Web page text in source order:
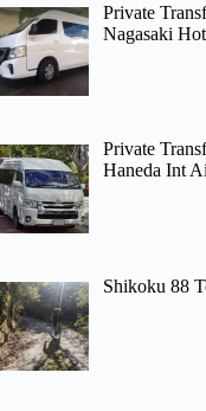
Private
Nagasaki
Private
Haneda Int
Shikoku 88